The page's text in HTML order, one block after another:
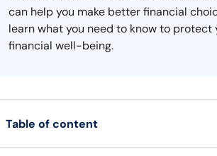
can help you make better financial
learn what you need to know to protect
financial well-being.
Table of content